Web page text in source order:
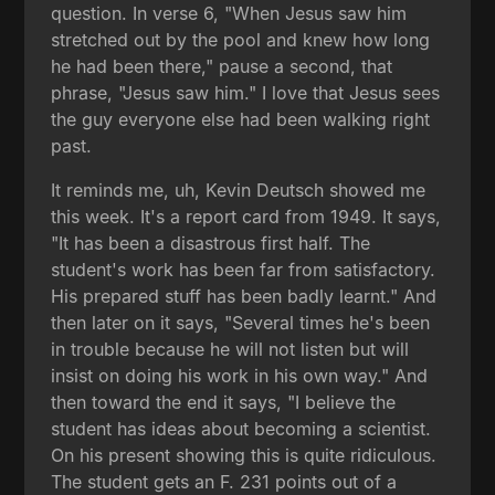
question. In verse 6, "When Jesus saw him
stretched out by the pool and knew how long
he had been there," pause a second, that
phrase, "Jesus saw him." I love that Jesus sees
the guy everyone else had been walking right
past.
It reminds me, uh, Kevin Deutsch showed me
this week. It's a report card from 1949. It says,
"It has been a disastrous first half. The
student's work has been far from satisfactory.
His prepared stuff has been badly learnt." And
then later on it says, "Several times he's been
in trouble because he will not listen but will
insist on doing his work in his own way." And
then toward the end it says, "I believe the
student has ideas about becoming a scientist.
On his present showing this is quite ridiculous.
The student gets an F. 231 points out of a